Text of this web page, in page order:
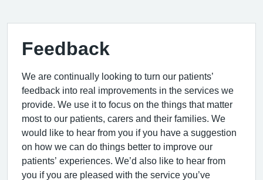
Feedback
We are continually looking to turn our patients’
feedback into real improvements in the services we
provide. We use it to focus on the things that matter
most to our patients, carers and their families. We
would like to hear from you if you have a suggestion
on how we can do things better to improve our
patients’ experiences. We’d also like to hear from
you if you are pleased with the service you’ve